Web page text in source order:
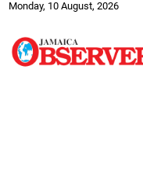
Monday, 10 August, 2026